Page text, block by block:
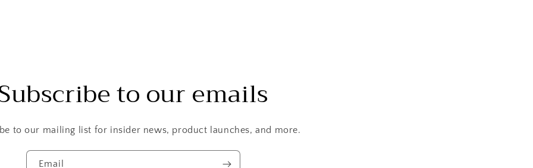
to our emails
to our mailing list for insider news, product launches, and more.
Email